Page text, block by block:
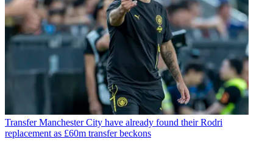
Transfer Manchester City have already found their Rodri
replacement as £60m transfer beckons